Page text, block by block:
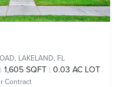
LAKELAND, FL
1,605 SQFT 0.03 AC LOT
Contract